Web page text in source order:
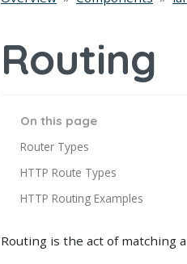
On this page
Router Types
HTTP Route Types
HTTP Routing Examples
Routing
Routing is the act of matching